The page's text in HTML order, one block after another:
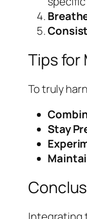
Tips for
To truly
Stay